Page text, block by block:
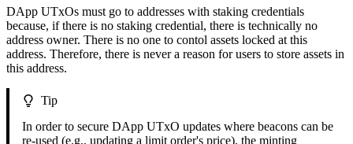
DApp UTxOs must go to addresses with staking credentials
because, if there is no staking credential, there is technically no
address owner. There is no one to contol assets locked at this
address. Therefore, there is never a reason for users to store assets in
this address.
Tip
In order to secure DApp UTxO updates where beacons can be
re-used (e.g., updating a limit order's price), the minting